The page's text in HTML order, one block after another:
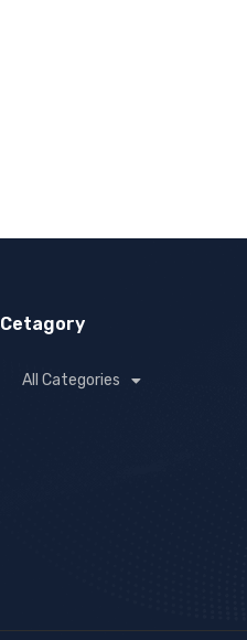
Cetagory
All Categories